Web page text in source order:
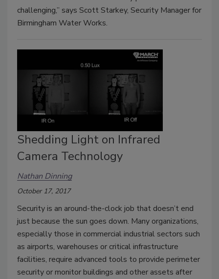
challenging,” says Scott Starkey, Security Manager for
Birmingham Water Works.
Shedding Light on Infrared
Camera Technology
Nathan Dinning
October 17, 2017
Security is an around-the-clock job that doesn’t end
just because the sun goes down. Many organizations,
especially those in commercial industrial sectors such
as airports, warehouses or critical infrastructure
facilities, require advanced tools to provide perimeter
security or monitor buildings and other assets after